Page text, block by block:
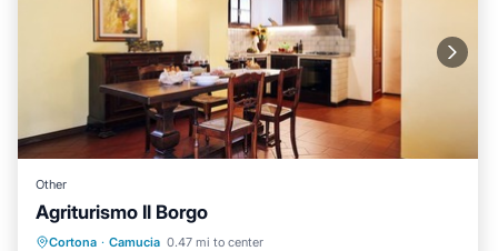
Other
Agriturismo Il Borgo
Cortona · Camucia 0.47 mi to center
Parking Pool
Balcony/Terrace